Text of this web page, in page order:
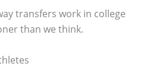
transfers work in college
than we think.